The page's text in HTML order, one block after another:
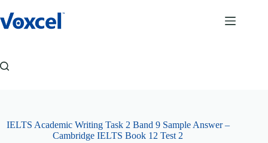
to
content
IELTS Academic Writing Task 2 Band 9 Sample Answer –
Cambridge IELTS Book 12 Test 2